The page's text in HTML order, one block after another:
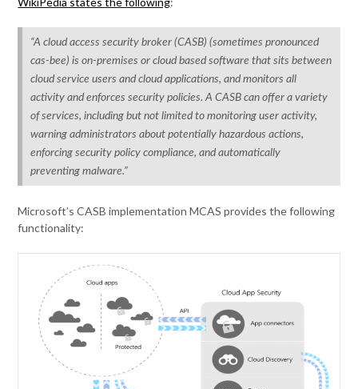
“A cloud access security broker (CASB) (sometimes pronounced
cas-bee) is on-premises or cloud based software that sits between
cloud service users and cloud applications, and monitors all
activity and enforces security policies. A CASB can offer a variety
of services, including but not limited to monitoring user activity,
warning administrators about potentially hazardous actions,
enforcing security policy compliance, and automatically
preventing malware.”
Microsoft’s CASB implementation MCAS provides the following
functionality: